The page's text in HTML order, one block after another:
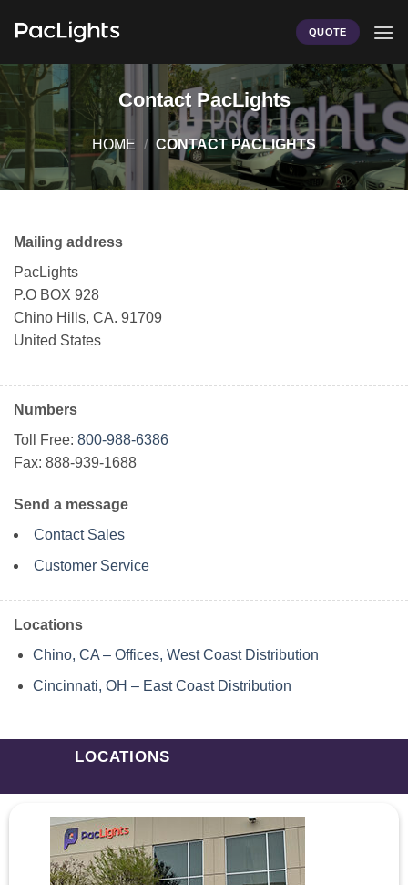
QUOTE
Contact PacLights
HOME / CONTACT PACLIGHTS
Mailing address
PacLights
P.O BOX 928
Chino Hills, CA. 91709
United States
Numbers
Toll Free: 800-988-6386
Fax: 888-939-1688
Send a message
Contact Sales
Customer Service
Locations
Chino, CA – Offices, West Coast Distribution
Cincinnati, OH – East Coast Distribution
LOCATIONS